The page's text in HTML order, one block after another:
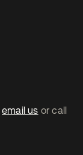
email us or call